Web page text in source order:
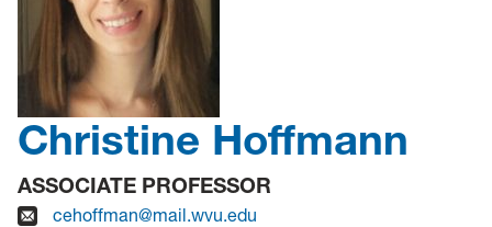
Christine Hoffmann
ASSOCIATE PROFESSOR
cehoffman@mail.wvu.edu